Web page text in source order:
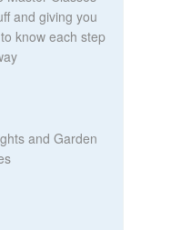
and giving you
know each step
and Garden